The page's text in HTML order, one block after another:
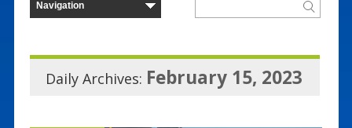
Daily Archives: February 15, 2023